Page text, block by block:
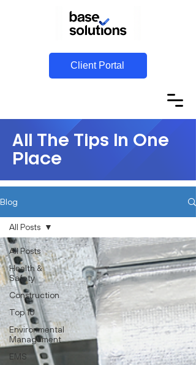
Client Portal
All The Tips In One
Place
Blog
All Posts
Health &
Safety
Construction
Top 10
Environmental
Management
EMS
All Posts